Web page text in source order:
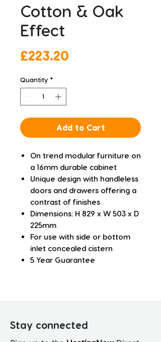
Cotton & Oak
Effect
£223.20
Quantity *
Add to Cart
On trend modular furniture on
a 16mm durable cabinet
Unique design with handleless
doors and drawers offering a
contrast of finishes
Dimensions: H 829 x W 503 x D
225mm
For use with side or bottom
inlet concealed cistern
5 Year Guarantee
Stay connected